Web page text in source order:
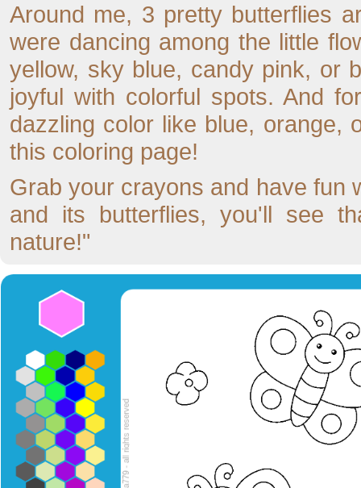
Around me, 3 pretty butterflies
were dancing among the little
yellow, sky blue, candy pink, or
joyful with colorful spots. And
dazzling color like blue, orange,
this coloring page!
Grab your crayons and have fun
and its butterflies, you'll see
nature!"